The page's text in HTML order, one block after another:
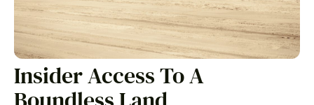
Insider Access To A